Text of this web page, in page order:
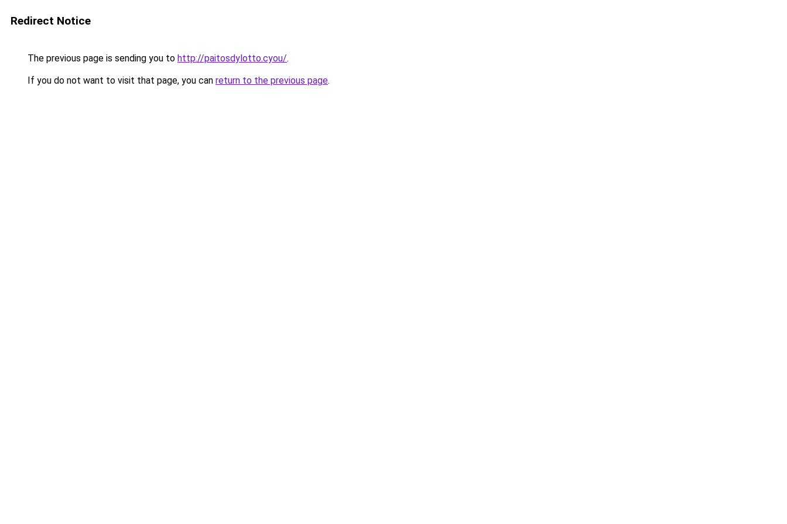
Redirect Notice
The previous page is sending you to http://paitosdylotto.cyou/.
If you do not want to visit that page, you can return to the previous page.